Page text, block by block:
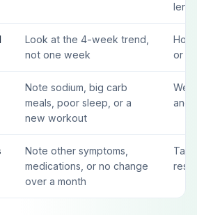
Look at the 4-week trend,
not one week
or
Note sodium, big carb
meals, poor sleep, or a
new workout
and
Note other symptoms,
medications, or no change
over a month
Talk